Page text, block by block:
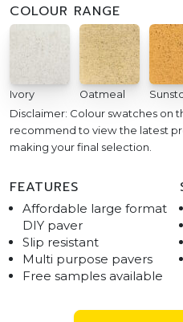
COLOUR RANGE
Ivory Oatmeal
Disclaimer: Colour swatches on
recommend to view the latest
making your final selection.
FEATURES
Affordable large format
DIY paver
Slip resistant
Multi purpose pavers
Free samples available